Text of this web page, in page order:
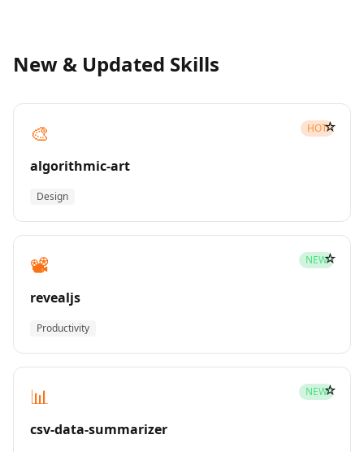
New & Updated Skills
🎨 HOT
algorithmic-art
Design
☆
📽️ NEW
revealjs
Productivity
☆
📊 NEW
csv-data-summarizer
☆